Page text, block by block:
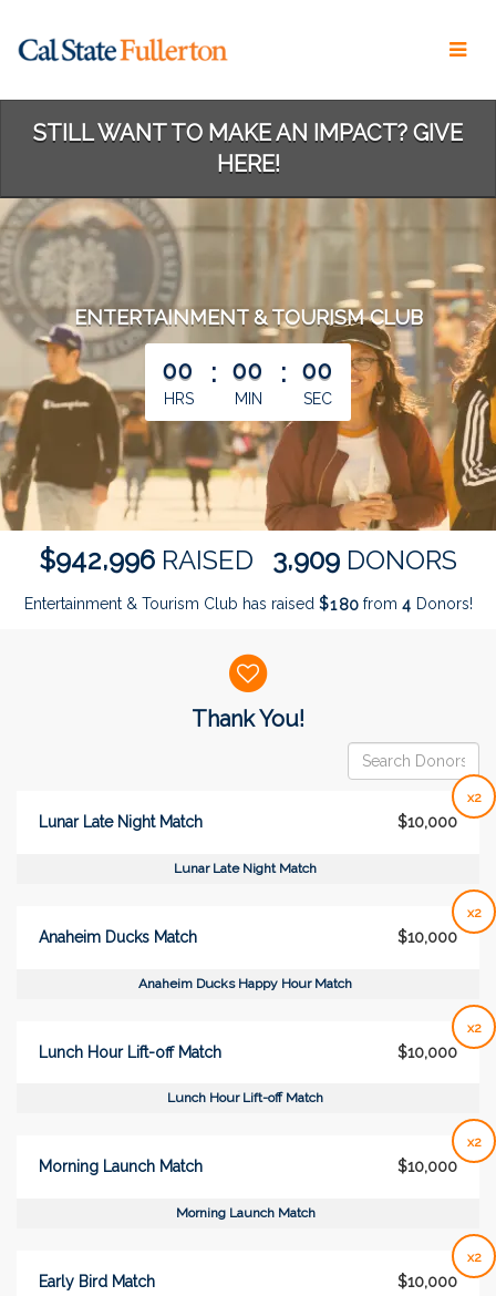
Main
STILL WANT TO MAKE AN IMPACT? GIVE
HERE!
ENTERTAINMENT & TOURISM CLUB
less than 1 minute remaining
00
HRS
: 00
MIN
: 00
SEC
$942,996 RAISED 3,909 DONORS
Entertainment & Tourism Club has raised $180from 4 Donors!
Thank You!
x2
Lunar Late Night Match $10,000
Lunar Late Night Match
x2
Anaheim Ducks Match $10,000
Anaheim Ducks Happy Hour Match
x2
Lunch Hour Lift-off Match $10,000
Lunch Hour Lift-off Match
x2
Morning Launch Match $10,000
Morning Launch Match
x2
Early Bird Match $10,000